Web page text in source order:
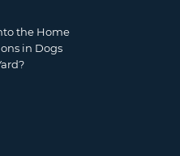
the Home
in Dogs